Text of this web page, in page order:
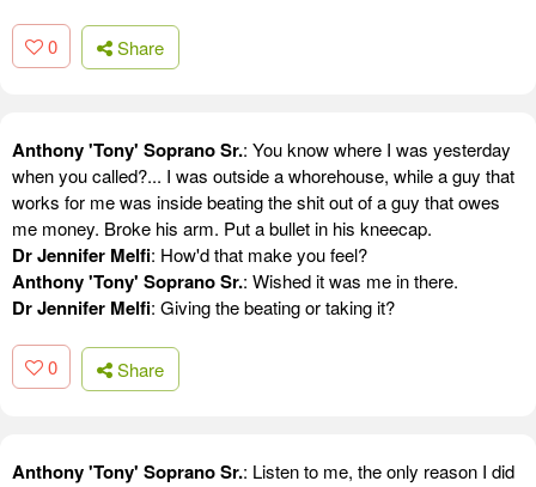
0 Share
Anthony 'Tony' Soprano Sr.: You know where I was yesterday
when you called?... I was outside a whorehouse, while a guy that
works for me was inside beating the shit out of a guy that owes
me money. Broke his arm. Put a bullet in his kneecap.
Dr Jennifer Melfi: How'd that make you feel?
Anthony 'Tony' Soprano Sr.: Wished it was me in there.
Dr Jennifer Melfi: Giving the beating or taking it?
0 Share
Anthony 'Tony' Soprano Sr.: Listen to me, the only reason I did